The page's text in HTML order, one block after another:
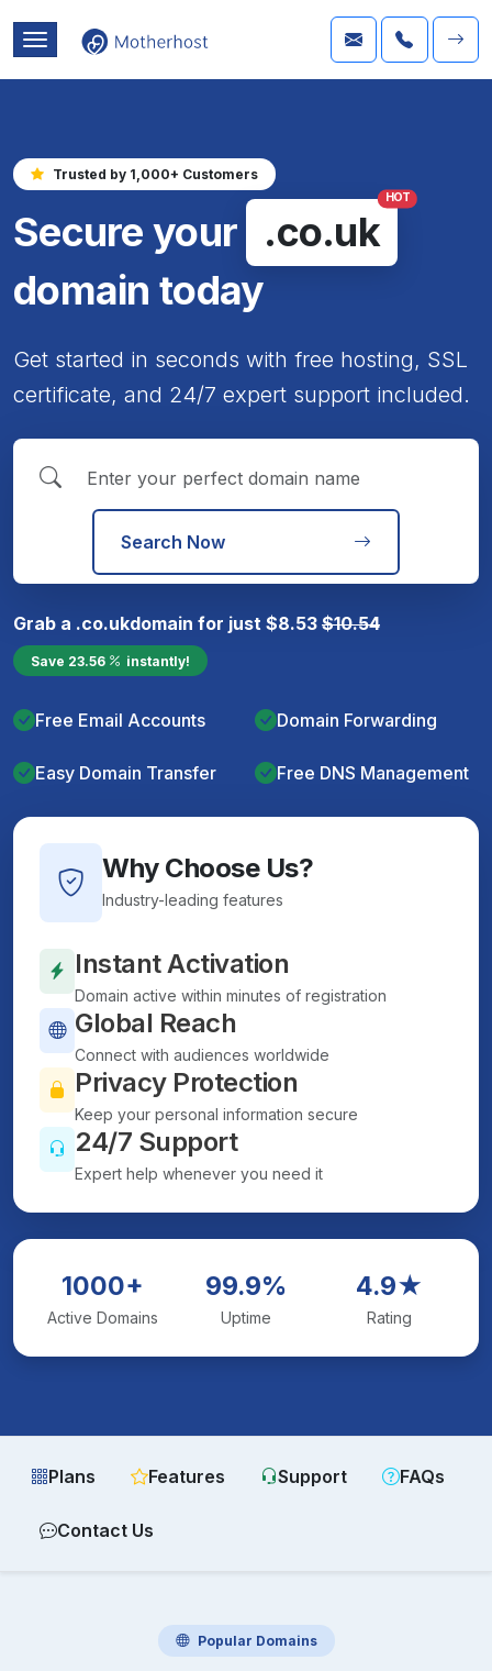
Trusted by 1,000+ Customers
Secure your .co.uk
HOT
domain today
Get started in seconds with free hosting, SSL
certificate, and 24/7 expert support included.
Search Now
Grab a .co.ukdomain for just $8.53 $10.54
Save 23.56 instantly!
Free Email Accounts Domain Forwarding
Easy Domain Transfer Free DNS Management
Why Choose Us?
Industry-leading features
Instant Activation
Domain active within minutes of registration
Global Reach
Connect with audiences worldwide
Privacy Protection
Keep your personal information secure
24/7 Support
Expert help whenever you need it
1000+
Active Domains
99.9%
Uptime
4.9★
Rating
Plans Features Support FAQs
Contact Us
Popular Domains